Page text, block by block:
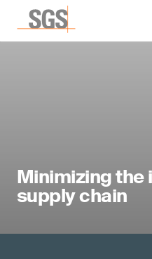
Minimizing the
supply chain